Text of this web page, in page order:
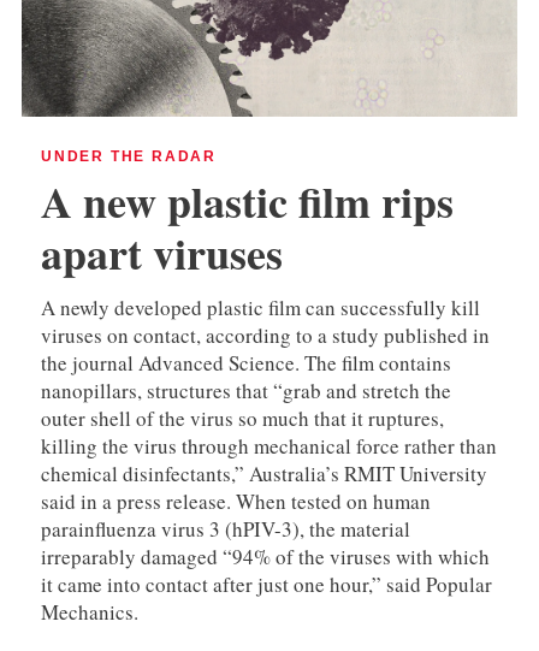
UNDER THE RADAR
A new plastic film rips
apart viruses
A newly developed plastic film can successfully kill
viruses on contact, according to a study published in
the journal Advanced Science. The film contains
nanopillars, structures that “grab and stretch the
outer shell of the virus so much that it ruptures,
killing the virus through mechanical force rather than
chemical disinfectants,” Australia’s RMIT University
said in a press release. When tested on human
parainfluenza virus 3 (hPIV-3), the material
irreparably damaged “94% of the viruses with which
it came into contact after just one hour,” said Popular
Mechanics.